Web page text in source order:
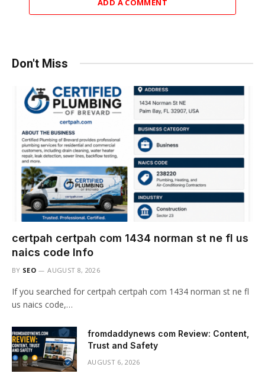
ADD A COMMENT
Don't Miss
certpah certpah com 1434 norman st ne fl us
naics code Info
BY SEO AUGUST 8, 2026
If you searched for certpah certpah com 1434 norman st ne fl
us naics code,…
fromdaddynews com Review: Content,
Trust and Safety
AUGUST 6, 2026